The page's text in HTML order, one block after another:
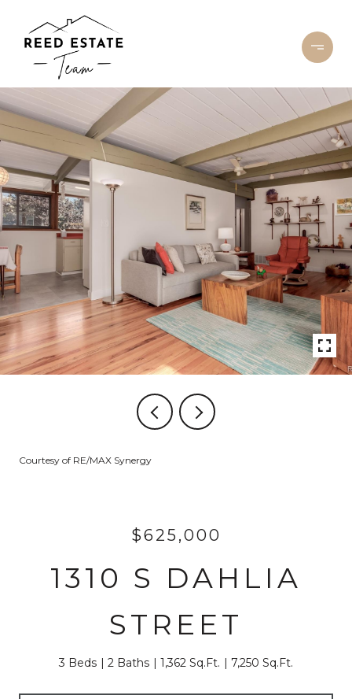
Courtesy of RE/MAX Synergy
$625,000
1310 S DAHLIA
STREET
3 Beds 2 Baths 1,362 Sq.Ft. 7,250 Sq.Ft.